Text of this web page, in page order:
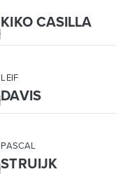
KIKO CASILLA
LEIF
DAVIS
PASCAL
STRUIJK